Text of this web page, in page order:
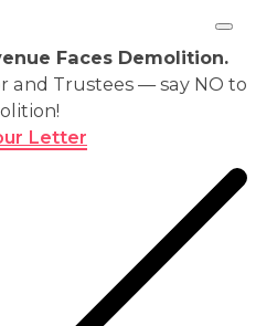
Faces Demolition.
and Trustees — say NO to
Letter